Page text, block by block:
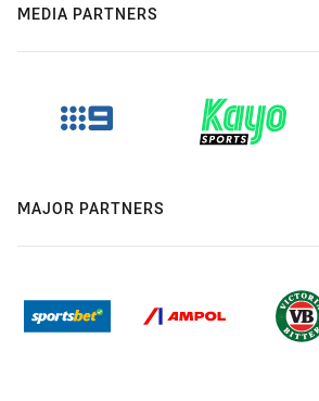
MEDIA PARTNERS
MAJOR PARTNERS